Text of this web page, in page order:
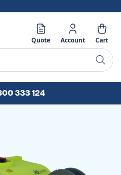
Quote Account Cart
333 124